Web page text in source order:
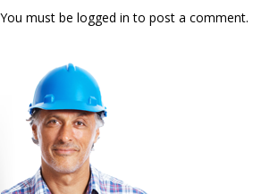
You must be logged in to post a comment.